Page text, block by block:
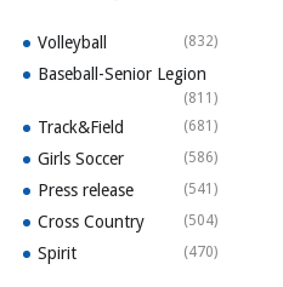
Volleyball (832)
Baseball-Senior Legion
(811)
Track&Field (681)
Girls Soccer (586)
Press release (541)
Cross Country (504)
Spirit (470)